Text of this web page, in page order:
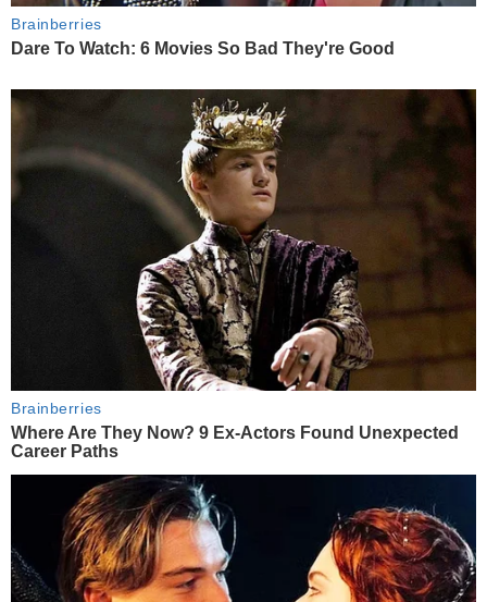
Brainberries
Dare To Watch: 6 Movies So Bad They're Good
Brainberries
Where Are They Now? 9 Ex-Actors Found Unexpected
Career Paths